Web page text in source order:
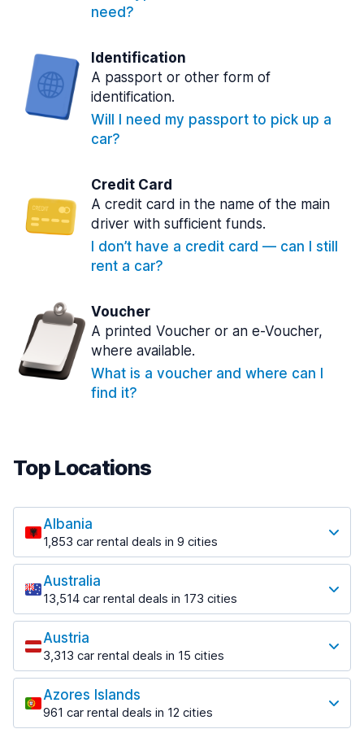
need?
Identification
A passport or other form of
identification.
Will I need my passport to pick up a
car?
Credit Card
A credit card in the name of the main
driver with sufficient funds.
I don’t have a credit card — can I still
rent a car?
Voucher
A printed Voucher or an e-Voucher,
where available.
What is a voucher and where can I
find it?
Top Locations
Albania
1,853 car rental deals in 9 cities
Most popular locations
Saranda
213 deals in 3 locations
Saranda Port
from $42.02 per day
Tirana
1,433 deals in 7 locations
Tirana Airport
Australia
13,514 car rental deals in 173 cities
Most popular locations
Adelaide
456 deals in 12 locations
Adelaide Airport
from $17.05 per day
Austria
3,313 car rental deals in 15 cities
Most popular locations
Salzburg
765 deals in 3 locations
Azores Islands
961 car rental deals in 12 cities